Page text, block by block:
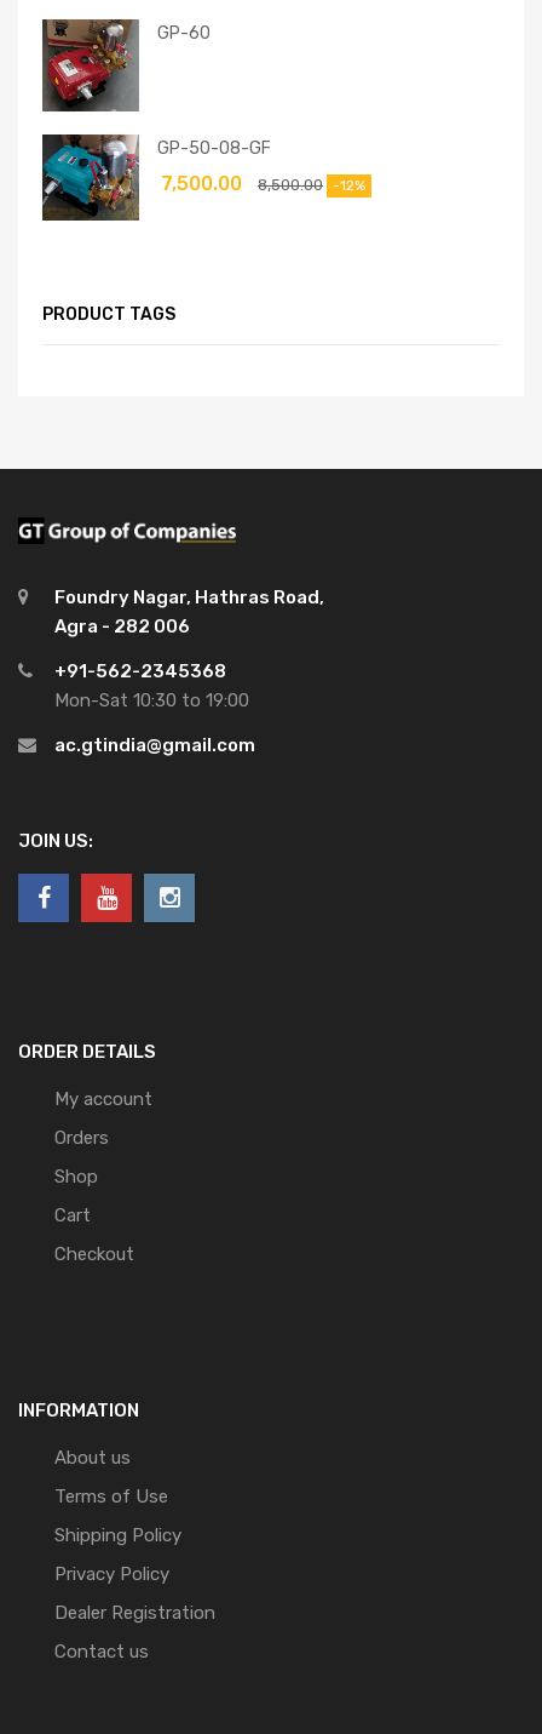
GP-60
GP-50-08-GF
8,500.00
7,500.00 -12%
PRODUCT TAGS
Foundry Nagar, Hathras Road,
Agra - 282 006
+91-562-2345368
Mon-Sat 10:30 to 19:00
ac.gtindia@gmail.com
JOIN US:
ORDER DETAILS
My account
Orders
Shop
Cart
Checkout
INFORMATION
About us
Terms of Use
Shipping Policy
Privacy Policy
Dealer Registration
Contact us